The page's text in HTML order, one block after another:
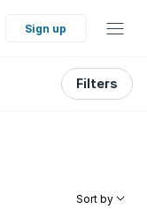
Sign up
Filters
Sort by